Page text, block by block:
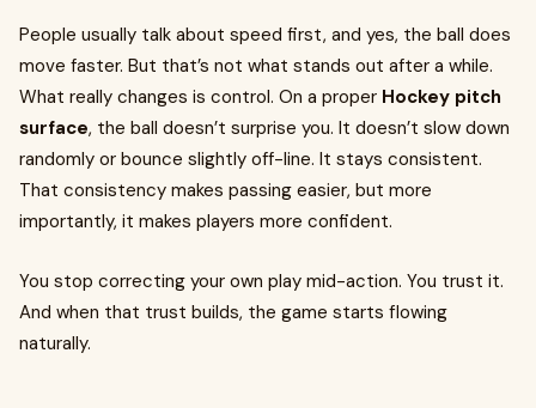
People usually talk about speed first, and yes, the ball does
move faster. But that’s not what stands out after a while.
What really changes is control. On a proper Hockey pitch
surface, the ball doesn’t surprise you. It doesn’t slow down
randomly or bounce slightly off-line. It stays consistent.
That consistency makes passing easier, but more
importantly, it makes players more confident.
You stop correcting your own play mid-action. You trust it.
And when that trust builds, the game starts flowing
naturally.